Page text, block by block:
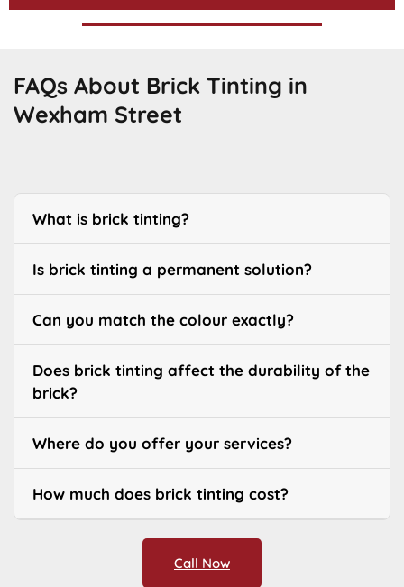
FAQs About Brick Tinting in
Wexham Street
What is brick tinting?
Is brick tinting a permanent solution?
Can you match the colour exactly?
Does brick tinting affect the durability of the
brick?
Where do you offer your services?
How much does brick tinting cost?
Call Now